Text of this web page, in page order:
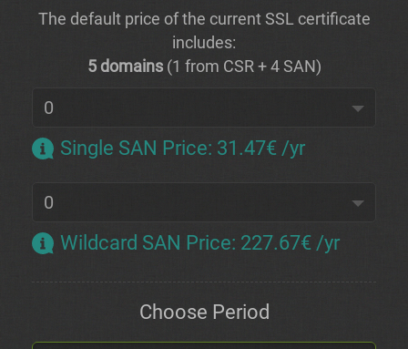
The default price of the current SSL certificate
includes:
5 domains (1 from CSR + 4 SAN)
Single SAN Price: 31.47€ /yr
Wildcard SAN Price: 227.67€ /yr
Choose Period